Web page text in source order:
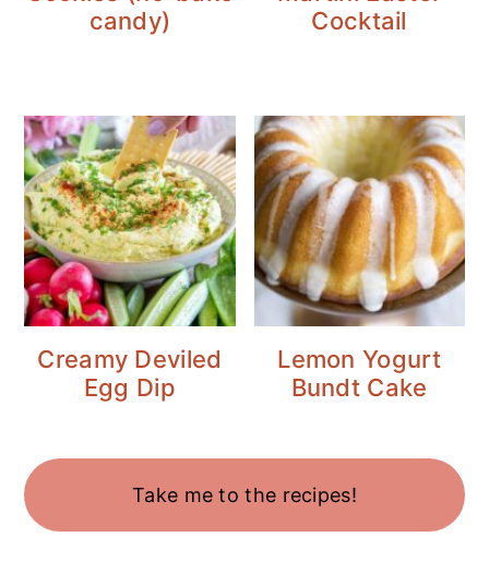
candy)
Cocktail
Creamy Deviled
Egg Dip
Lemon Yogurt
Bundt Cake
Take me to the recipes!